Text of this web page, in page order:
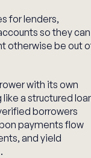
for lenders,
so they can
otherwise be out
with its own
a structured
borrowers
payments flow
and yield